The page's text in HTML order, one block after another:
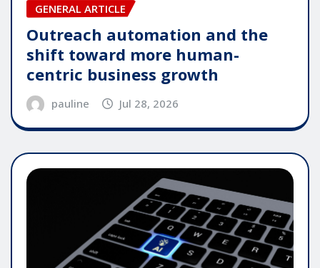
GENERAL ARTICLE
Outreach automation and the
shift toward more human-
centric business growth
pauline Jul 28, 2026